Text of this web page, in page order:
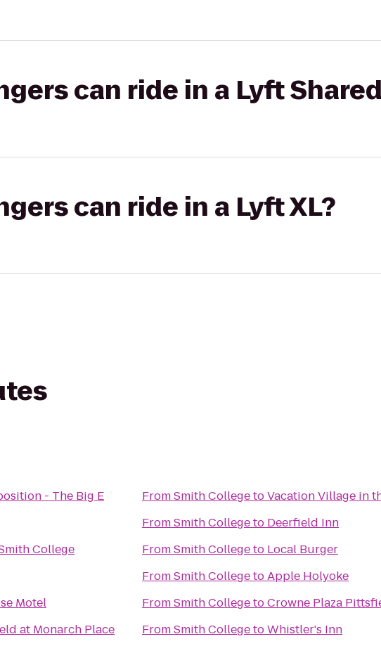
can ride in a Lyft
can ride in a Lyft XL?
- The Big E
College
Motel
at Monarch Place
FromSmith CollegetoVacation Village in
FromSmith Collegeto Deerfield Inn
FromSmith Collegeto Local Burger
FromSmith CollegetoApple Holyoke
FromSmith CollegetoCrowne Plaza
FromSmith CollegetoWhistler's Inn